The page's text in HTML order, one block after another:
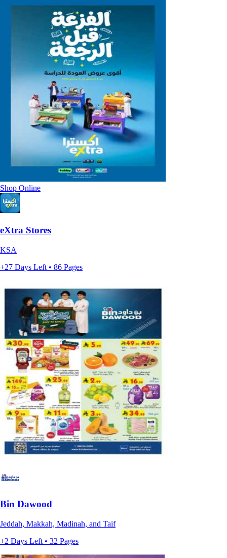
Shop Online
eXtra Stores
KSA
+27 Days Left • 86 Pages
Bin Dawood
Jeddah, Makkah, Madinah, and Taif
+2 Days Left • 32 Pages